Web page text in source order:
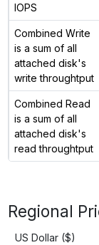
IOPS
Combined Write
is a sum of all
attached disk's
write throughtput
Combined Read
is a sum of all
attached disk's
read throughtput
Regional
US Dollar ($)